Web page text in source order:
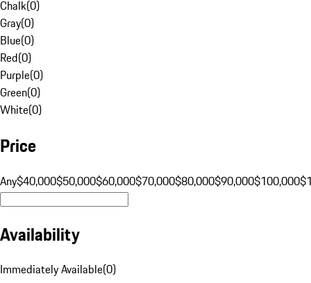
Chalk(0)
Gray(0)
Blue(0)
Red(0)
Purple(0)
Green(0)
White(0)
Price
Any$40,000$50,000$60,000$70,000$80,000$90,000$100,000
Availability
Immediately Available(0)